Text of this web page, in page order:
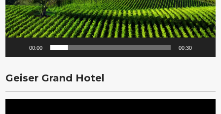
00:00 00:30
Geiser Grand Hotel